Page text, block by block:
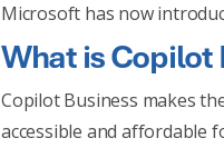
Microsoft has now
What is Copilot
Copilot Business makes
accessible and affordable